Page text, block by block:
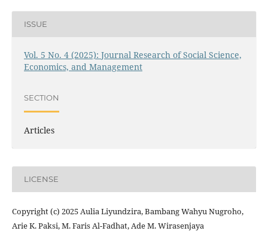
ISSUE
Vol. 5 No. 4 (2025): Journal Research of Social Science,
Economics, and Management
SECTION
Articles
LICENSE
Copyright (c) 2025 Aulia Liyundzira, Bambang Wahyu Nugroho,
Arie K. Paksi, M. Faris Al-Fadhat, Ade M. Wirasenjaya